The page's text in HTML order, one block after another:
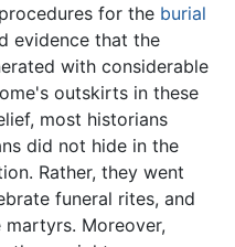
for the burial
evidence that the
with considerable
outskirts in these
most historians
did not hide in the
Rather, they went
funeral rites, and
Moreover,